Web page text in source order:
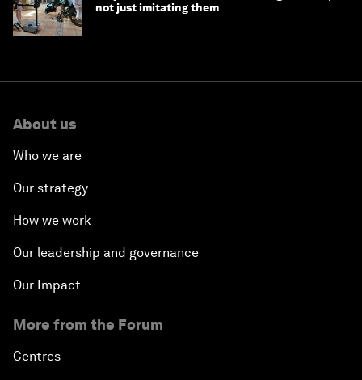
not just imitating them
About us
Who we are
Our strategy
How we work
Our leadership and governance
Our Impact
More from the Forum
Centres